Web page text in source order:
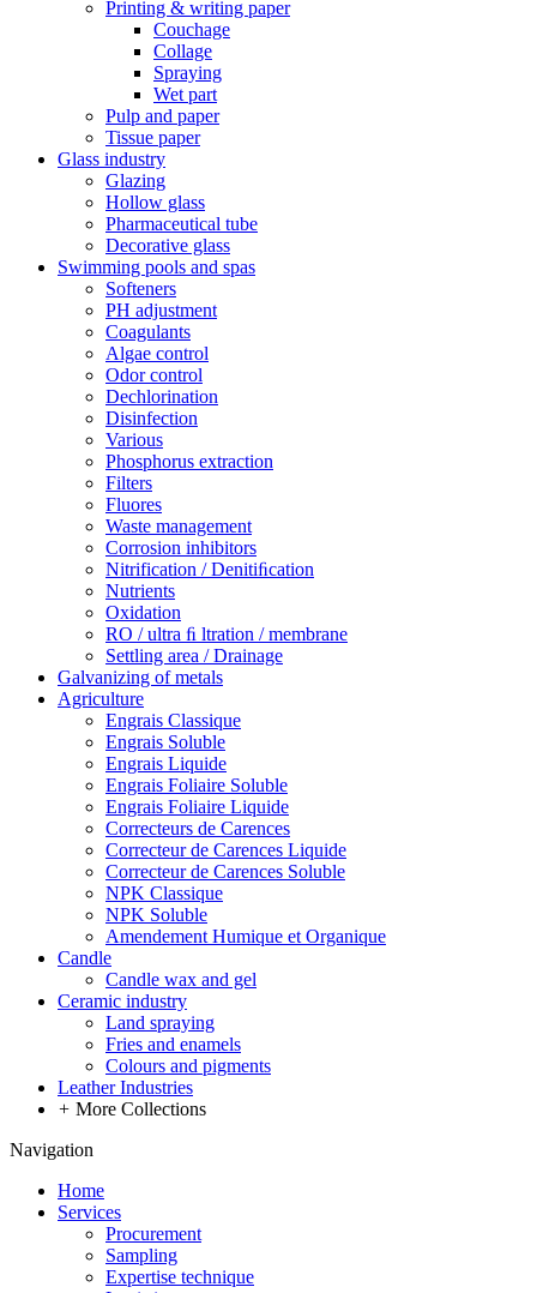
Printing & writing paper
Couchage
Collage
Spraying
Wet part
Pulp and paper
Tissue paper
Glass industry
Glazing
Hollow glass
Pharmaceutical tube
Decorative glass
Swimming pools and spas
Softeners
PH adjustment
Coagulants
Algae control
Odor control
Dechlorination
Disinfection
Various
Phosphorus extraction
Filters
Fluores
Waste management
Corrosion inhibitors
Nitrification / Denitiﬁcation
Nutrients
Oxidation
RO / ultra ﬁ ltration / membrane
Settling area / Drainage
Galvanizing of metals
Agriculture
Engrais Classique
Engrais Soluble
Engrais Liquide
Engrais Foliaire Soluble
Engrais Foliaire Liquide
Correcteurs de Carences
Correcteur de Carences Liquide
Correcteur de Carences Soluble
NPK Classique
NPK Soluble
Amendement Humique et Organique
Candle
Candle wax and gel
Ceramic industry
Land spraying
Fries and enamels
Colours and pigments
Leather Industries
+ More Collections
Navigation
Home
Services
Procurement
Sampling
Expertise technique